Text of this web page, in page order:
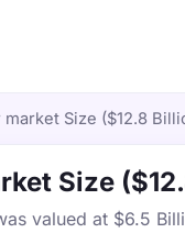
Size ($12.8
Size
valued at $6.5